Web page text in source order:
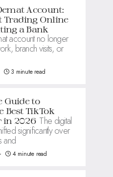
Account:
Trading Online
a Bank
account no longer
branch visits, or
3 minute read
Guide to
Best TikTok
in 2026 The digital
significantly over
and
4 minute read